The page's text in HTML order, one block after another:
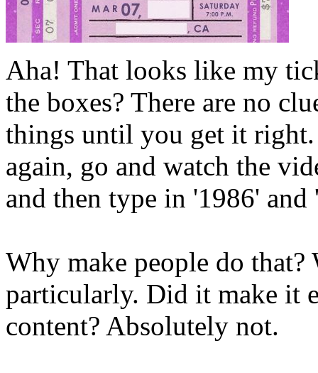
Aha! That looks like my
the boxes? There are no
things until you get it right.
again, go and watch the
and then type in '1986' and
Why make people do that?
particularly. Did it make it
content? Absolutely not.